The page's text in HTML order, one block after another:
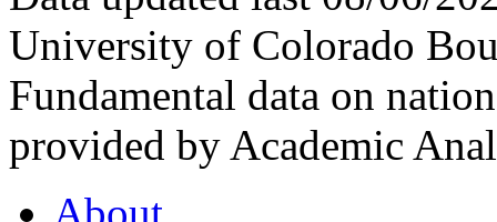
University of Colorado
Fundamental data on
provided by Academic